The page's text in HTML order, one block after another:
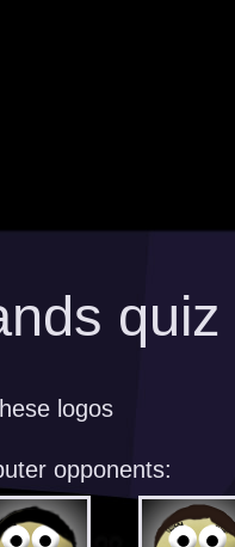
quiz
logos
opponents: